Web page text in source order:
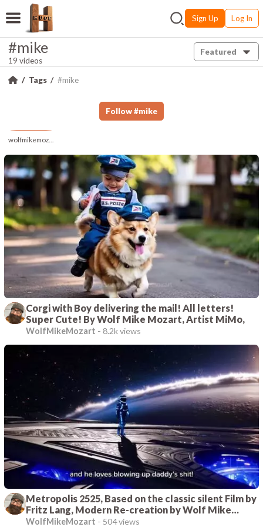
Sign Up Log In
#mike
19 videos
Featured
Tags #mike
Follow #mike
wolfmikemozart
Corgi with Boy delivering the mail! All letters!
Super Cute! By Wolf Mike Mozart, Artist MiMo,
WolfMikeMozart - 8.2k views
Metropolis 2525, Based on the classic silent Film by
Fritz Lang, Modern Re-creation by Wolf Mike
Mozart, Artist Mimo
WolfMikeMozart - 504 views